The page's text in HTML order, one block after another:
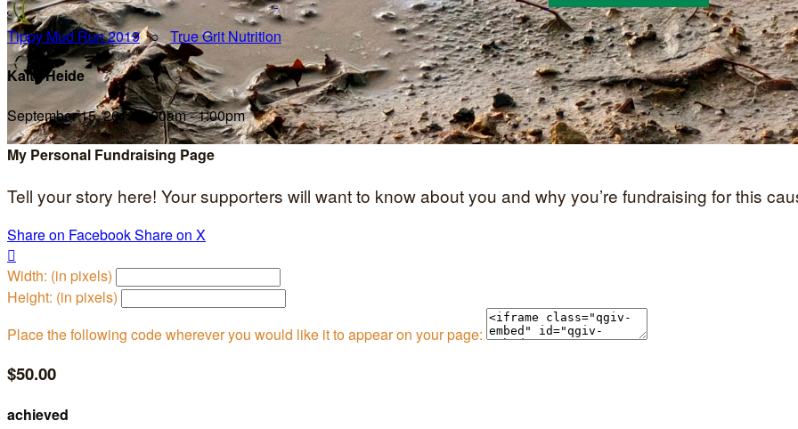
Tippy Mud Run 2019○True Grit Nutrition
Kaity Heide
September 15, 2019 8:00am - 1:00pm
My Personal Fundraising Page
Tell your story here! Your supporters will want to know about you and why you’re fundraising for this
Share on FacebookShare on X

Width: (in pixels)
Height: (in pixels)
Place the following code wherever you would like it to appear on your page:
$50.00
achieved